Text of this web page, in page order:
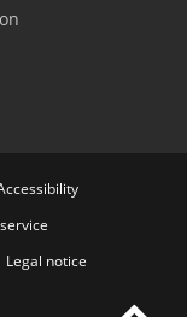
Legal notice